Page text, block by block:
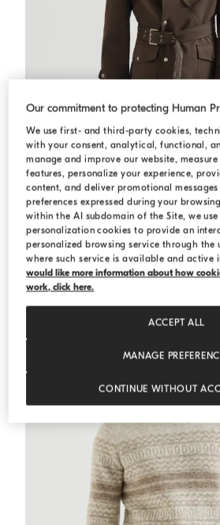
Water-resistant microfiber trench
Water-resistant microfiber
USD 6.555,00
Our commitment to protecting Human
We use first- and third-party cookies,
with your consent, analytical, functional,
manage and improve our website,
features, personalize your experience,
content, and deliver promotional
preferences expressed during your
within the AI subdomain of the Site, we
personalization cookies to provide an
personalized browsing service through the
where such service is available and active
would like more information about how
work, click here.
MANAGE
CONTINUE WITHOUT
ACCEPT ALL